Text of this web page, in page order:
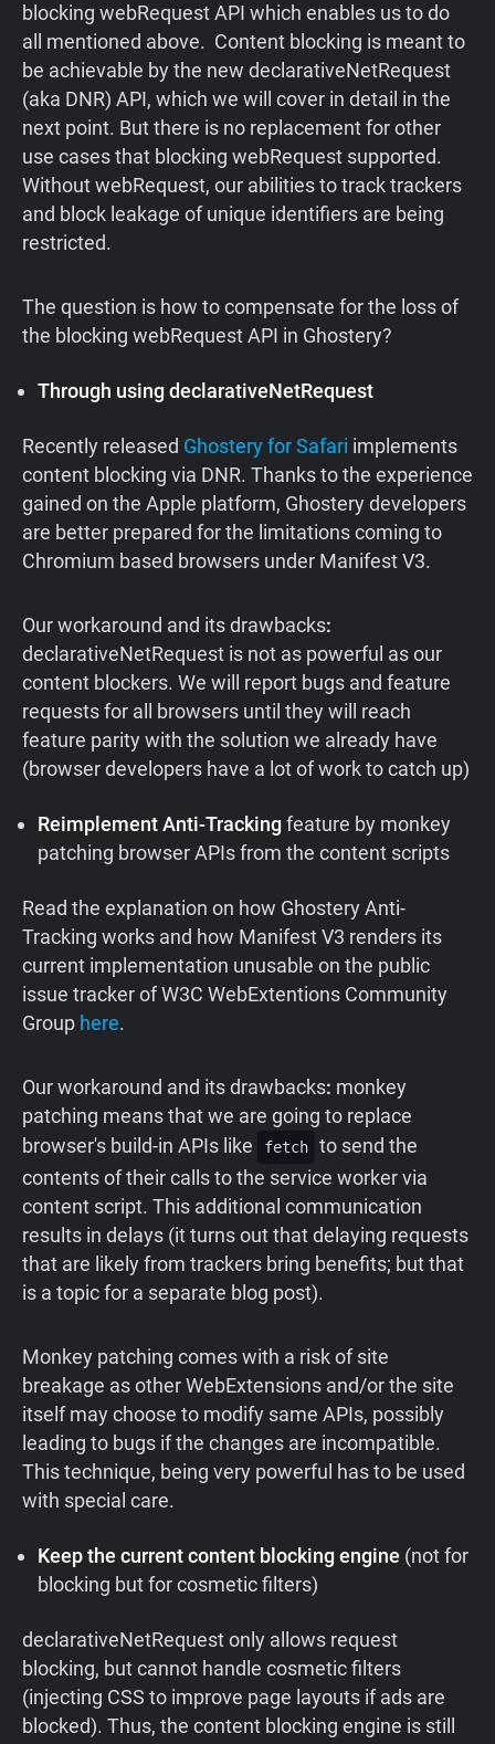
blocking webRequest API which enables us to do
all mentioned above. Content blocking is meant to
be achievable by the new declarativeNetRequest
(aka DNR) API, which we will cover in detail in the
next point. But there is no replacement for other
use cases that blocking webRequest supported.
Without webRequest, our abilities to track trackers
and block leakage of unique identifiers are being
restricted.
The question is how to compensate for the loss of
the blocking webRequest API in Ghostery?
Through using declarativeNetRequest
Recently released Ghostery for Safari implements
content blocking via DNR. Thanks to the experience
gained on the Apple platform, Ghostery developers
are better prepared for the limitations coming to
Chromium based browsers under Manifest V3.
Ourworkaround and itsdrawbacks:
declarativeNetRequest is not as powerful as our
content blockers. We will report bugs and feature
requests for all browsers until they will reach
feature parity with the solution we already have
(browser developers have a lot of work to catch up)
Reimplement Anti-Trackingfeature by monkey
patching browser APIs from the content scripts
Read the explanation on how Ghostery Anti-
Tracking works and how Manifest V3 renders its
current implementation unusable on the public
issue tracker of W3C WebExtentions Community
Group here.
Our workaround and itsdrawbacks: monkey
patching means that we are going to replace
browser's build-in APIs like
fetch
to send the
contents of their calls to the service worker via
content script. This additional communication
results in delays (it turns out that delaying requests
that are likely from trackers bring benefits; but that
is a topic for a separate blog post).
Monkey patching comes with a risk of site
breakage as other WebExtensions and/or the site
itself may choose to modify same APIs, possibly
leading to bugs if the changes are incompatible.
This technique, being very powerful has to be used
with special care.
Keep the current content blocking engine (not for
blocking but for cosmetic filters)
declarativeNetRequest only allows request
blocking, but cannot handle cosmetic filters
(injecting CSS to improve page layouts if ads are
blocked). Thus, the content blocking engine is still